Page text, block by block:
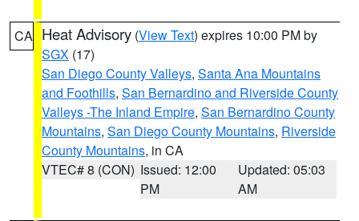
CA Heat Advisory (View Text) expires 10:00 PM by
SGX (17)
San Diego County Valleys, Santa Ana Mountains
and Foothills, San Bernardino and Riverside County
Valleys -The Inland Empire, San Bernardino County
Mountains, San Diego County Mountains, Riverside
County Mountains, in CA
VTEC# 8 (CON) Issued: 12:00
PM
Updated: 05:03
AM